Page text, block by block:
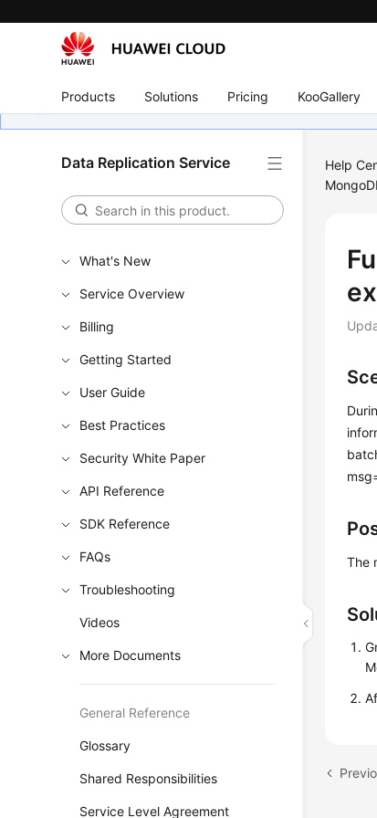
Products Solutions Pricing KooGallery
Data Replication Service
What's New
Service Overview
Billing
Getting Started
User Guide
Best Practices
Security White Paper
API Reference
SDK Reference
FAQs
Troubleshooting
Videos
More Documents
General Reference
Glossary
Shared Responsibilities
Service Level Agreement
Help
The